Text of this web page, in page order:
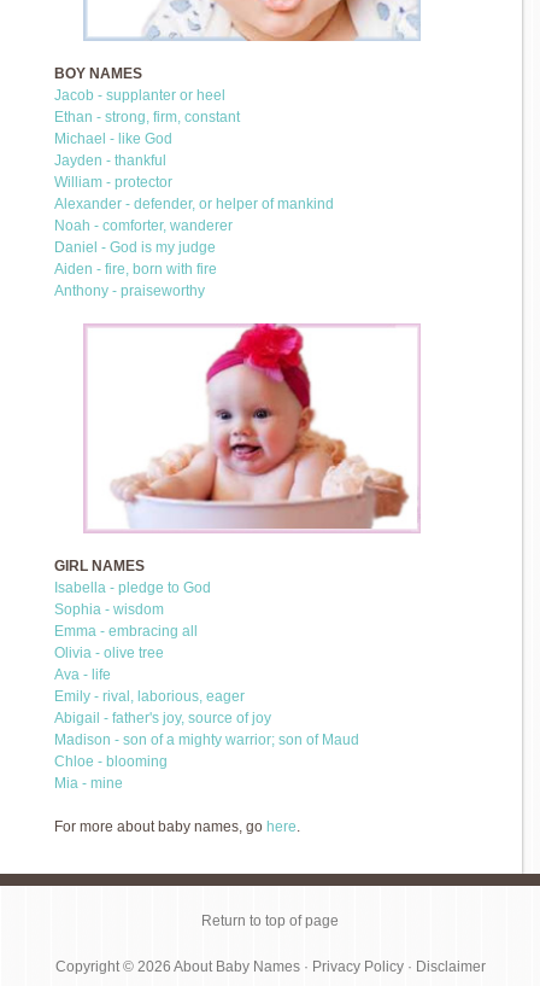
BOY NAMES
Jacob - supplanter or heel
Ethan - strong, firm, constant
Michael - like God
Jayden - thankful
William - protector
Alexander - defender, or helper of mankind
Noah - comforter, wanderer
Daniel - God is my judge
Aiden - fire, born with fire
Anthony - praiseworthy
GIRL NAMES
Isabella - pledge to God
Sophia - wisdom
Emma - embracing all
Olivia - olive tree
Ava - life
Emily - rival, laborious, eager
Abigail - father's joy, source of joy
Madison - son of a mighty warrior; son of Maud
Chloe - blooming
Mia - mine
For more about baby names, go here.
Return to top of page
Copyright © 2026 About Baby Names· Privacy Policy· Disclaimer